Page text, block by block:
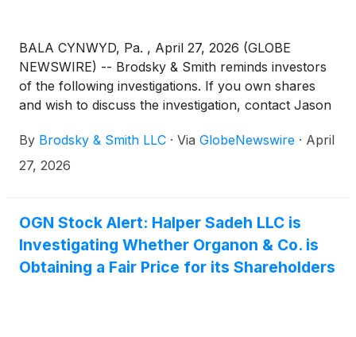
BALA CYNWYD, Pa. , April 27, 2026 (GLOBE
NEWSWIRE) -- Brodsky & Smith reminds investors
of the following investigations. If you own shares
and wish to discuss the investigation, contact Jason
Ackerman (mackerman@brodskysmith.com) at 855-
576-4847. There is no cost or financial obligation to
By Brodsky & Smith LLC · Via GlobeNewswire · April
27, 2026
OGN Stock Alert: Halper Sadeh LLC is
Investigating Whether Organon & Co. is
Obtaining a Fair Price for its Shareholders